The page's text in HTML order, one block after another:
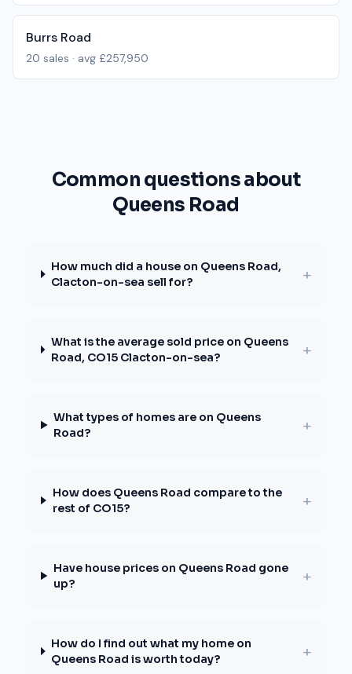
Burrs Road
20 sales · avg £257,950
Common questions about
Queens Road
How much did a house on Queens Road,
Clacton-on-sea sell for?
+
What is the average sold price on Queens
Road, CO15 Clacton-on-sea?
+
What types of homes are on Queens
Road?
+
How does Queens Road compare to the
rest of CO15?
+
Have house prices on Queens Road gone
up?
+
How do I find out what my home on
Queens Road is worth today?
+